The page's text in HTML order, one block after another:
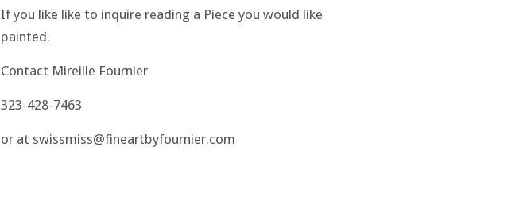
If you like like to inquire reading a Piece you would like
painted.
Contact Mireille Fournier
323-428-7463
or at swissmiss@fineartbyfournier.com